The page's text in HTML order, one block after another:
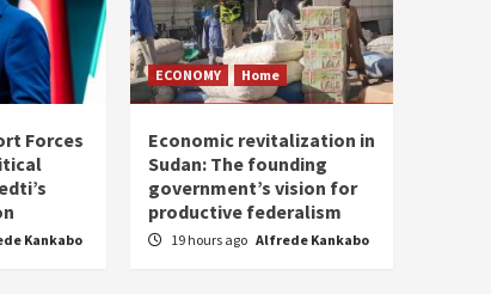
Forces
Kankabo
ECONOMY Home
Economic revitalization in
Sudan: The founding
government’s vision for
productive federalism
19 hours ago Alfrede Kankabo